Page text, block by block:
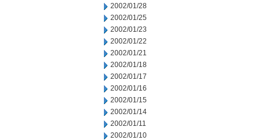
2002/01/28
2002/01/25
2002/01/23
2002/01/22
2002/01/21
2002/01/18
2002/01/17
2002/01/16
2002/01/15
2002/01/14
2002/01/11
2002/01/10